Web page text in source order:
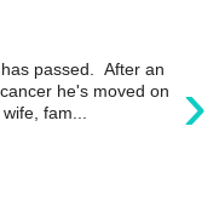
›
passed. After an
he's moved on
fam...